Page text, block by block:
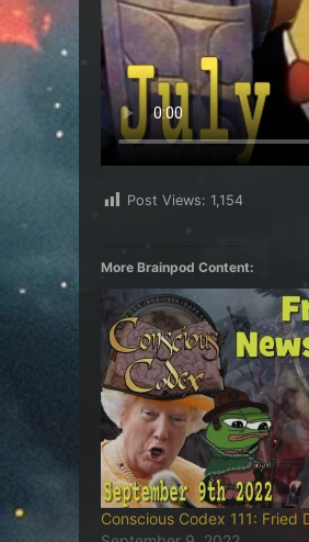
Post Views: 1,154
More Brainpod Content:
Conscious Codex 111: Fried